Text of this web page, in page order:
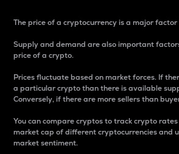
The price of a cryptocurrency is a major
Supply and demand are also important
price of a crypto.
Prices fluctuate based on market forces. If
a particular crypto than there is available
Conversely, if there are more sellers than
You can compare cryptos to track crypto
market cap of different cryptocurrencies and
market sentiment.